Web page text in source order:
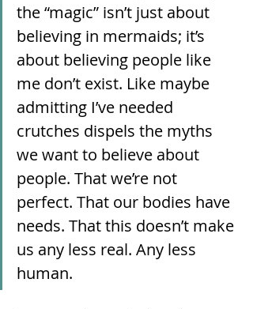
the “magic” isn’t just about
believing in mermaids; it’s
about believing people like
me don’t exist. Like maybe
admitting I’ve needed
crutches dispels the myths
we want to believe about
people. That we’re not
perfect. That our bodies have
needs. That this doesn’t make
us any less real. Any less
human.